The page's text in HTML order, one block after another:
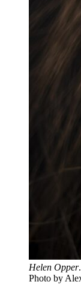
Helen Opper
Photo by